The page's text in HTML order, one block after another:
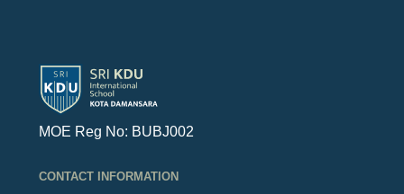
MOE Reg No: BUBJ002
CONTACT INFORMATION